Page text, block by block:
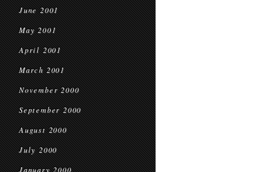
June 2001
May 2001
April 2001
March 2001
November 2000
September 2000
August 2000
July 2000
January 2000